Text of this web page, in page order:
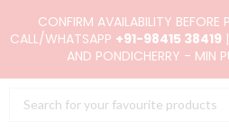
to
CONFIRM AVAILABILITY BEFORE
CALL/WHATSAPP +91-98415 38419|
AND PONDICHERRY - MIN
Search